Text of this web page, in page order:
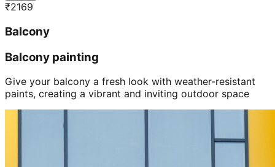
₹2169
Balcony
Balcony painting
Give your balcony a fresh look with weather-resistant
paints, creating a vibrant and inviting outdoor space